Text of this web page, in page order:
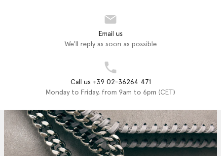
Email us
We'll reply as soon as possible
Call us +39 02-36264 471
Monday to Friday, from 9am to 6pm (CET)